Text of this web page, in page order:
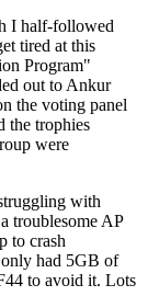
I half-followed
tired at this
Program"
out to Ankur
the voting panel
the trophies
were
with
troublesome AP
to crash
had 5GB of
to avoid it. Lots